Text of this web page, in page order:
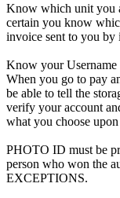
Know which unit you
certain you know
invoice sent to you by
Know your Username
When you go to pay
be able to tell the
verify your account
what you choose
PHOTO ID must be
person who won the
EXCEPTIONS.